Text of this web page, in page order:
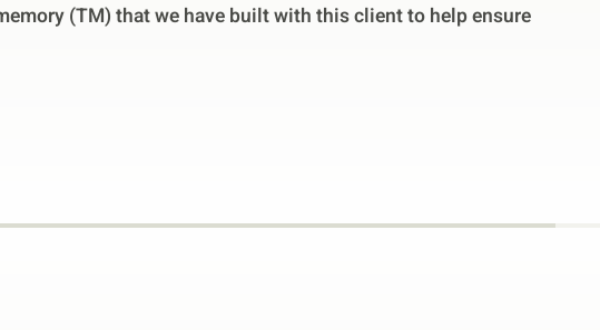
(TM) that we have built with this client to help ensure